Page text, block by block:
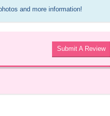
and more information!
Submit A Review